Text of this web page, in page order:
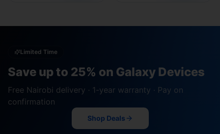
Limited Time
Save up to 25% on Galaxy Devices
Free Nairobi delivery · 1-year warranty · Pay on
confirmation
Shop Deals